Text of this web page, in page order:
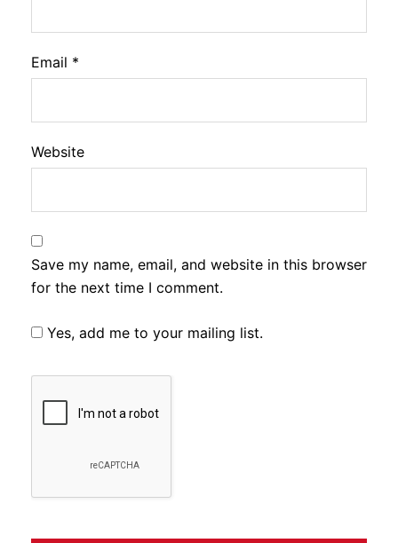
Email *
Website
Save my name, email, and website in this browser
for the next time I comment.
Yes, add me to your mailing list.